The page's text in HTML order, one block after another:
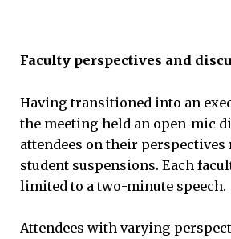
Faculty perspectives and
Having transitioned into an
the meeting held an open-mic
attendees on their
student suspensions. Each
limited to a two-minute speech.
Attendees with varying